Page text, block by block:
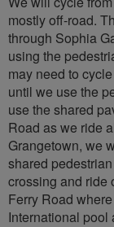
mostly off-road.
through Sophia
using the
may need to
until we use the
use the shared
Road as we ride
Grangetown, we
shared
crossing and ride
Ferry Road
International pool